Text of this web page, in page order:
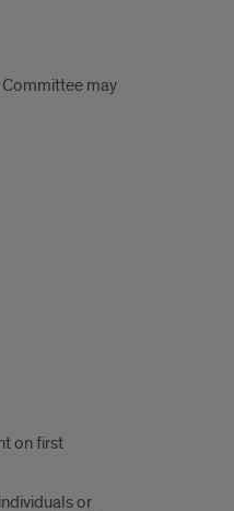
may
on first
or